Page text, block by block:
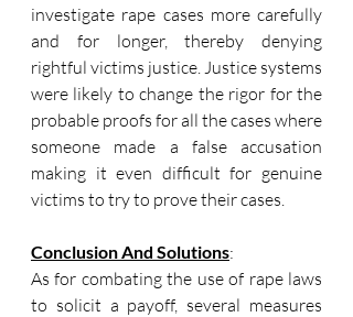
investigate rape cases more carefully
and for longer, thereby denying
rightful victims justice. Justice systems
were likely to change the rigor for the
probable proofs for all the cases where
someone made a false accusation
making it even difficult for genuine
victims to try to prove their cases.
Conclusion And Solutions:
As for combating the use of rape laws
to solicit a payoff, several measures